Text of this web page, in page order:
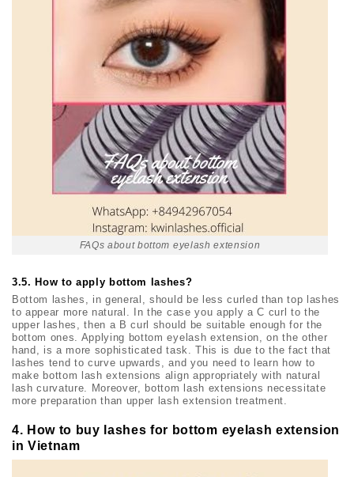
FAQs about bottom eyelash extension
3.5. How to apply bottom lashes?
Bottom lashes, in general, should be less curled than top lashes
to appear more natural. In the case you apply a C curl to the
upper lashes, then a B curl should be suitable enough for the
bottom ones. Applying bottom eyelash extension, on the other
hand, is a more sophisticated task. This is due to the fact that
lashes tend to curve upwards, and you need to learn how to
make bottom lash extensions align appropriately with natural
lash curvature. Moreover, bottom lash extensions necessitate
more preparation than upper lash extension treatment.
4. How to buy lashes for bottom eyelash extension
in Vietnam